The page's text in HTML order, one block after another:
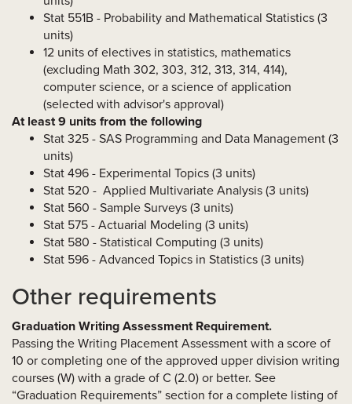
Stat 551B - Probability and Mathematical Statistics (3
units)
12 units of electives in statistics, mathematics
(excluding Math 302, 303, 312, 313, 314, 414),
computer science, or a science of application
(selected with advisor's approval)
At least 9 units from the following
Stat 325 - SAS Programming and Data Management (3
units)
Stat 496 - Experimental Topics (3 units)
Stat 520 - Applied Multivariate Analysis (3 units)
Stat 560 - Sample Surveys (3 units)
Stat 575 - Actuarial Modeling (3 units)
Stat 580 - Statistical Computing (3 units)
Stat 596 - Advanced Topics in Statistics (3 units)
Other requirements
Graduation Writing Assessment Requirement.
Passing the Writing Placement Assessment with a score of
10 or completing one of the approved upper division writing
courses (W) with a grade of C (2.0) or better. See
“Graduation Requirements” section for a complete listing of